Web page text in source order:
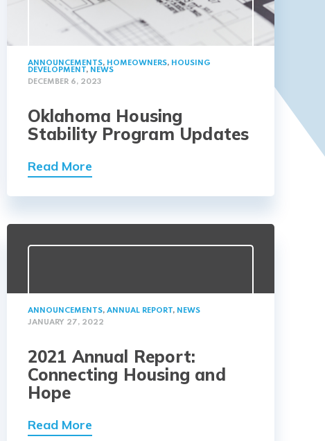
ANNOUNCEMENTS, HOMEOWNERS, HOUSING
DEVELOPMENT, NEWS
DECEMBER 6, 2023
Oklahoma Housing
Stability Program Updates
Read More
ANNOUNCEMENTS, ANNUAL REPORT, NEWS
JANUARY 27, 2022
2021 Annual Report:
Connecting Housing and
Hope
Read More